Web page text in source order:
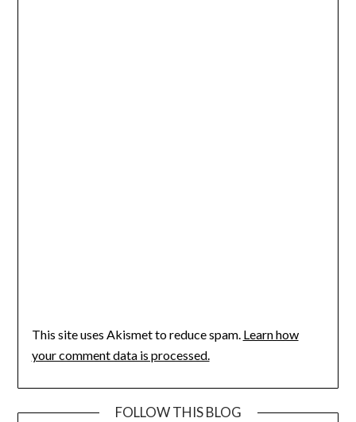
This site uses Akismet to reduce spam. Learn how
your comment data is processed.
FOLLOW THIS BLOG